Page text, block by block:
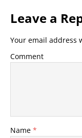
Leave a
Your email address
Comment
Name *